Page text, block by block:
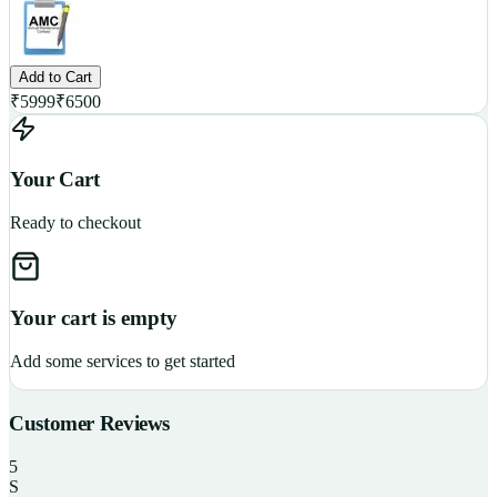
Add to Cart
₹5999₹6500
Your Cart
Ready to checkout
Your cart is empty
Add some services to get started
Customer Reviews
5
S